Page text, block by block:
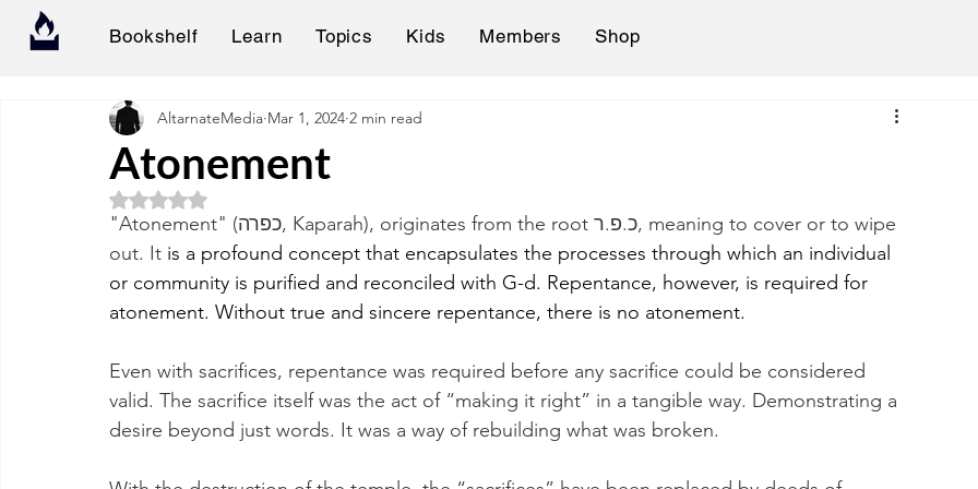
Bookshelf Learn Topics Kids Members Shop
Atonement
AltarnateMedia Mar 1, 2024 2 min read
Rated NaN out of 5 stars.
"Atonement" (כפרה, Kaparah), originates from the root כ.פ.ר, meaning to cover or to wipe
out. It is a profound concept that encapsulates the processes through which an individual
or community is purified and reconciled with G-d. Repentance, however, is required for
atonement. Without true and sincere repentance, there is no atonement.
Even with sacrifices, repentance was required before any sacrifice could be considered
valid. The sacrifice itself was the act of “making it right” in a tangible way. Demonstrating a
desire beyond just words. It was a way of rebuilding what was broken.